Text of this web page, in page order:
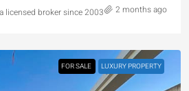
licensed broker since 2003 2 months ago
FOR SALE LUXURY PROPERTY